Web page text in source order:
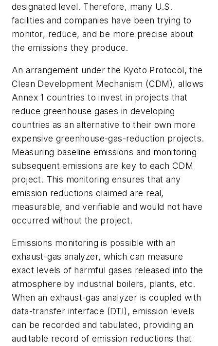
designated level. Therefore, many U.S.
facilities and companies have been trying to
monitor, reduce, and be more precise about
the emissions they produce.
An arrangement under the Kyoto Protocol, the
Clean Development Mechanism (CDM), allows
Annex 1 countries to invest in projects that
reduce greenhouse gases in developing
countries as an alternative to their own more
expensive greenhouse-gas-reduction projects.
Measuring baseline emissions and monitoring
subsequent emissions are key to each CDM
project. This monitoring ensures that any
emission reductions claimed are real,
measurable, and verifiable and would not have
occurred without the project.
Emissions monitoring is possible with an
exhaust-gas analyzer, which can measure
exact levels of harmful gases released into the
atmosphere by industrial boilers, plants, etc.
When an exhaust-gas analyzer is coupled with
data-transfer interface (DTI), emission levels
can be recorded and tabulated, providing an
auditable record of emission reductions that